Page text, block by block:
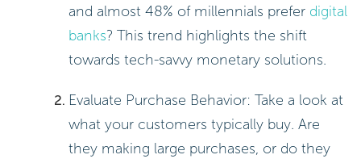
and almost 48% of millennials prefer digital
banks? This trend highlights the shift
towards tech-savvy monetary solutions.
Evaluate Purchase Behavior: Take a look at
what your customers typically buy. Are
they making large purchases, or do they